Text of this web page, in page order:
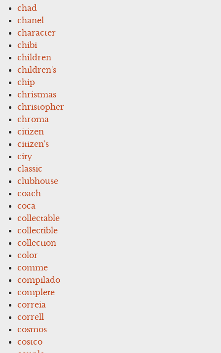
chad
chanel
character
chibi
children
children's
chip
christmas
christopher
chroma
citizen
citizen's
city
classic
clubhouse
coach
coca
collectable
collectible
collection
color
comme
compilado
complete
correia
correll
cosmos
costco